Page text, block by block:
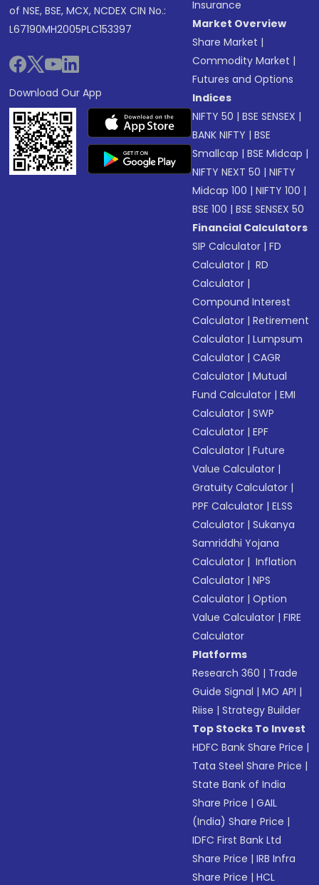
of NSE, BSE, MCX, NCDEX CIN No.:
L67190MH2005PLC153397
Download Our App
Insurance
Market Overview
Share Market |
Commodity Market |
Futures and Options
Indices
NIFTY 50 |BSE SENSEX |
BANK NIFTY |BSE
Smallcap |BSE Midcap |
NIFTY NEXT 50 |NIFTY
Midcap 100 |NIFTY 100 |
BSE 100 |BSE SENSEX 50
Financial Calculators
SIP Calculator |FD
Calculator | RD
Calculator |
Compound Interest
Calculator |Retirement
Calculator |Lumpsum
Calculator |CAGR
Calculator |Mutual
Fund Calculator |EMI
Calculator |SWP
Calculator |EPF
Calculator |Future
Value Calculator |
Gratuity Calculator |
PPF Calculator |ELSS
Calculator |Sukanya
Samriddhi Yojana
Calculator | Inflation
Calculator |NPS
Calculator |Option
Value Calculator |FIRE
Calculator
Platforms
Research 360 | Trade
Guide Signal |MO API |
Riise |Strategy Builder
Top Stocks To Invest
HDFC Bank Share Price |
Tata Steel Share Price |
State Bank of India
Share Price |GAIL
(India) Share Price |
IDFC First Bank Ltd
Share Price |IRB Infra
Share Price |HCL